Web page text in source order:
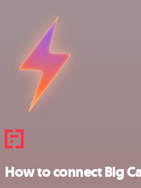
How to connect Big